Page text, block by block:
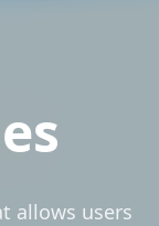
allows users